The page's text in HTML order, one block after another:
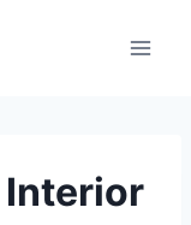
Interior